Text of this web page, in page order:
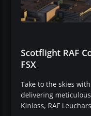
Scotflight RAF
FSX
Take to the skies with
delivering
Kinloss, RAF